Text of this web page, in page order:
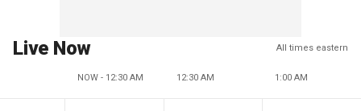
Live Now All times eastern
NOW - 12:30 AM 12:30 AM 1:00 AM